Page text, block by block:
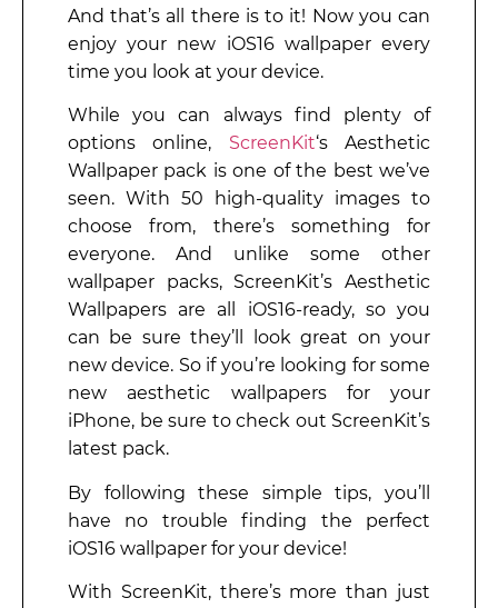
And that’s all there is to it! Now you can
enjoy your new iOS16 wallpaper every
time you look at your device.
While you can always find plenty of
options online, ScreenKit‘s Aesthetic
Wallpaper pack is one of the best we’ve
seen. With 50 high-quality images to
choose from, there’s something for
everyone. And unlike some other
wallpaper packs, ScreenKit’s Aesthetic
Wallpapers are all iOS16-ready, so you
can be sure they’ll look great on your
new device. So if you’re looking for some
new aesthetic wallpapers for your
iPhone, be sure to check out ScreenKit’s
latest pack.
By following these simple tips, you’ll
have no trouble finding the perfect
iOS16 wallpaper for your device!
With ScreenKit, there’s more than just